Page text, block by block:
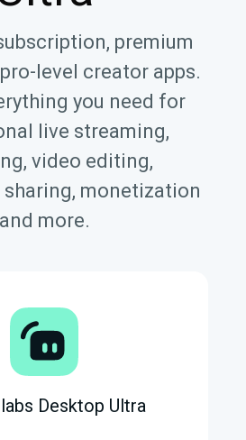
premium
level creator apps.
you need for
live streaming,
video editing,
monetization
and more.
Desktop Ultra